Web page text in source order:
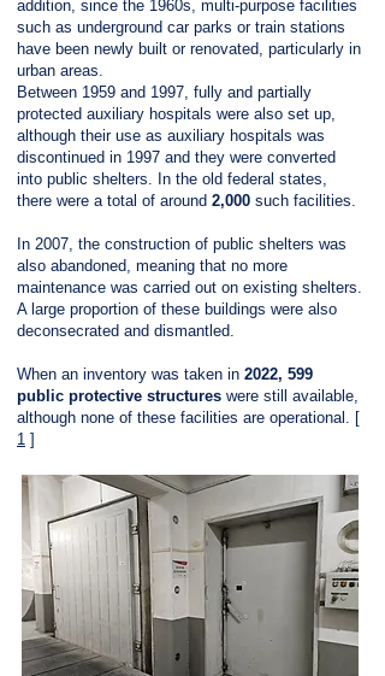
addition, since the 1960s, multi-purpose facilities
such as underground car parks or train stations
have been newly built or renovated, particularly in
urban areas.
Between 1959 and 1997, fully and partially
protected auxiliary hospitals were also set up,
although their use as auxiliary hospitals was
discontinued in 1997 and they were converted
into public shelters. In the old federal states,
there were a total of around 2,000 such facilities.
In 2007, the construction of public shelters was
also abandoned, meaning that no more
maintenance was carried out on existing shelters.
A large proportion of these buildings were also
deconsecrated and dismantled.
When an inventory was taken in 2022, 599
public protective structures were still available,
although none of these facilities are operational. [
1 ]